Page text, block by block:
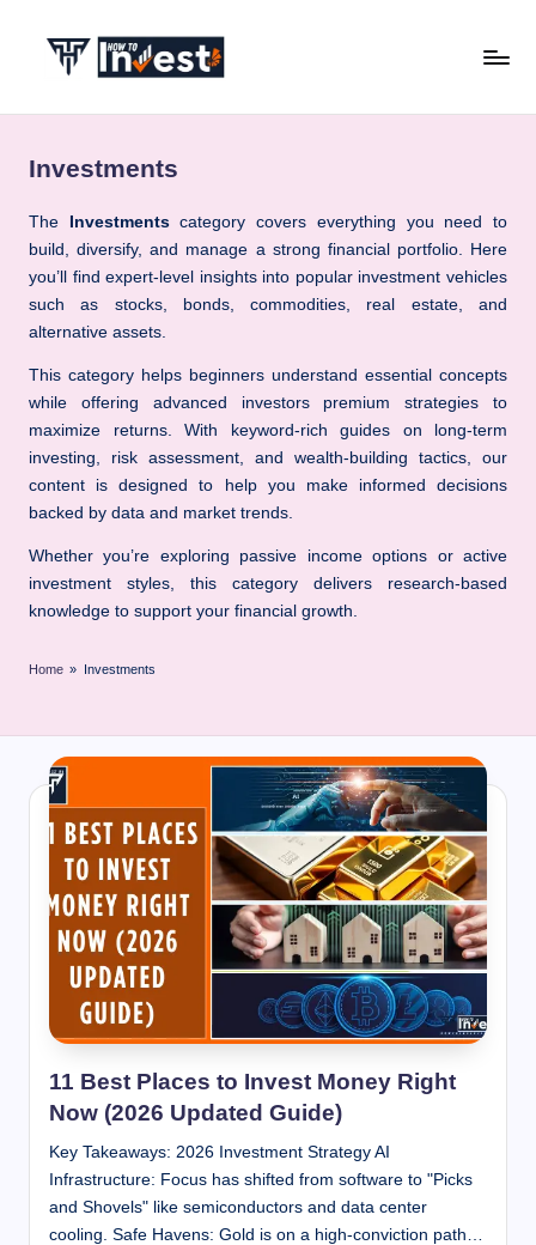
w
T
o
I
n
v
e
s
t
n
n
Investment
with
Expert
Insights
and
Tips
Investments
The Investmentscategory covers everything you need to
build, diversify, and manage a strong financial portfolio. Here
you’ll find expert-level insights into popular investment vehicles
such as stocks, bonds, commodities, real estate, and
alternative assets.
This category helps beginners understand essential concepts
while offering advanced investors premium strategies to
maximize returns. With keyword-rich guides on long-term
investing, risk assessment, and wealth-building tactics, our
content is designed to help you make informed decisions
backed by data and market trends.
Whether you’re exploring passive income options or active
investment styles, this category delivers research-based
knowledge to support your financial growth.
Home » Investments
11 Best Places to Invest Money Right
Now (2026 Updated Guide)
Key Takeaways: 2026 Investment Strategy AI
Infrastructure: Focus has shifted from software to "Picks
and Shovels" like semiconductors and data center
cooling. Safe Havens: Gold is on a high-conviction path…